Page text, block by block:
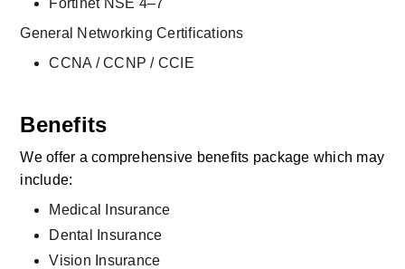
Fortinet NSE 4–7
General Networking Certifications
CCNA / CCNP / CCIE
Benefits
We offer a comprehensive benefits package which may
include:
Medical Insurance
Dental Insurance
Vision Insurance